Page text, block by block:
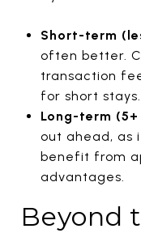
Short-term
often better.
transaction
for short stays.
Long-term (5+
out ahead, as
benefit from
advantages.
Beyond